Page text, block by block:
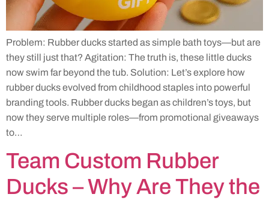
Problem: Rubber ducks started as simple bath toys—but are
they still just that? Agitation: The truth is, these little ducks
now swim far beyond the tub. Solution: Let’s explore how
rubber ducks evolved from childhood staples into powerful
branding tools. Rubber ducks began as children’s toys, but
now they serve multiple roles—from promotional giveaways
to…
Team Custom Rubber
Ducks – Why Are They the